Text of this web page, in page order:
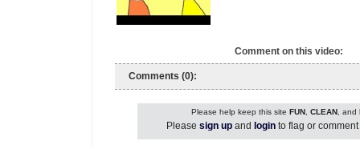
Comment on this video:
Comments (0):
Please help keep this site FUN, CLEAN, and
Please sign up and login to flag or